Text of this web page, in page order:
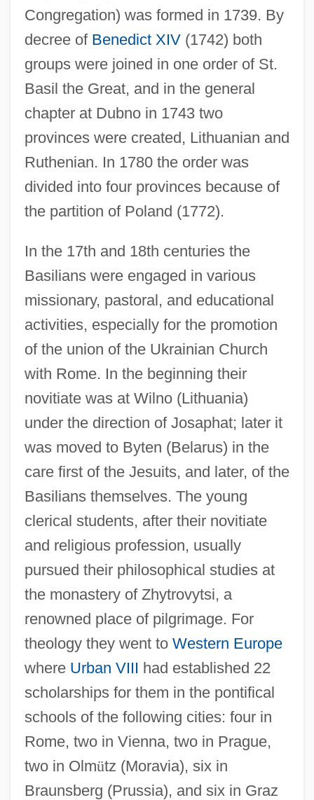
Congregation) was formed in 1739. By
decree of Benedict XIV(1742) both
groups were joined in one order of St.
Basil the Great, and in the general
chapter at Dubno in 1743 two
provinces were created, Lithuanian and
Ruthenian. In 1780 the order was
divided into four provinces because of
the partition of Poland (1772).
In the 17th and 18th centuries the
Basilians were engaged in various
missionary, pastoral, and educational
activities, especially for the promotion
of the union of the Ukrainian Church
with Rome. In the beginning their
novitiate was at Wilno (Lithuania)
under the direction of Josaphat; later it
was moved to Byten (Belarus) in the
care first of the Jesuits, and later, of the
Basilians themselves. The young
clerical students, after their novitiate
and religious profession, usually
pursued their philosophical studies at
the monastery of Zhytrovytsi, a
renowned place of pilgrimage. For
theology they went to Western Europe
where Urban VIII had established 22
scholarships for them in the pontifical
schools of the following cities: four in
Rome, two in Vienna, two in Prague,
two in Olmütz (Moravia), six in
Braunsberg (Prussia), and six in Graz